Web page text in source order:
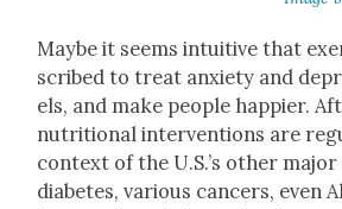
Maybe it seems intu­itive that
scribed to treat anx­i­ety and
els, and make peo­ple hap­pi­er.
nutri­tion­al inter­ven­tions are
con­text of the U.S.’s oth­er
dia­betes, var­i­ous can­cers, even